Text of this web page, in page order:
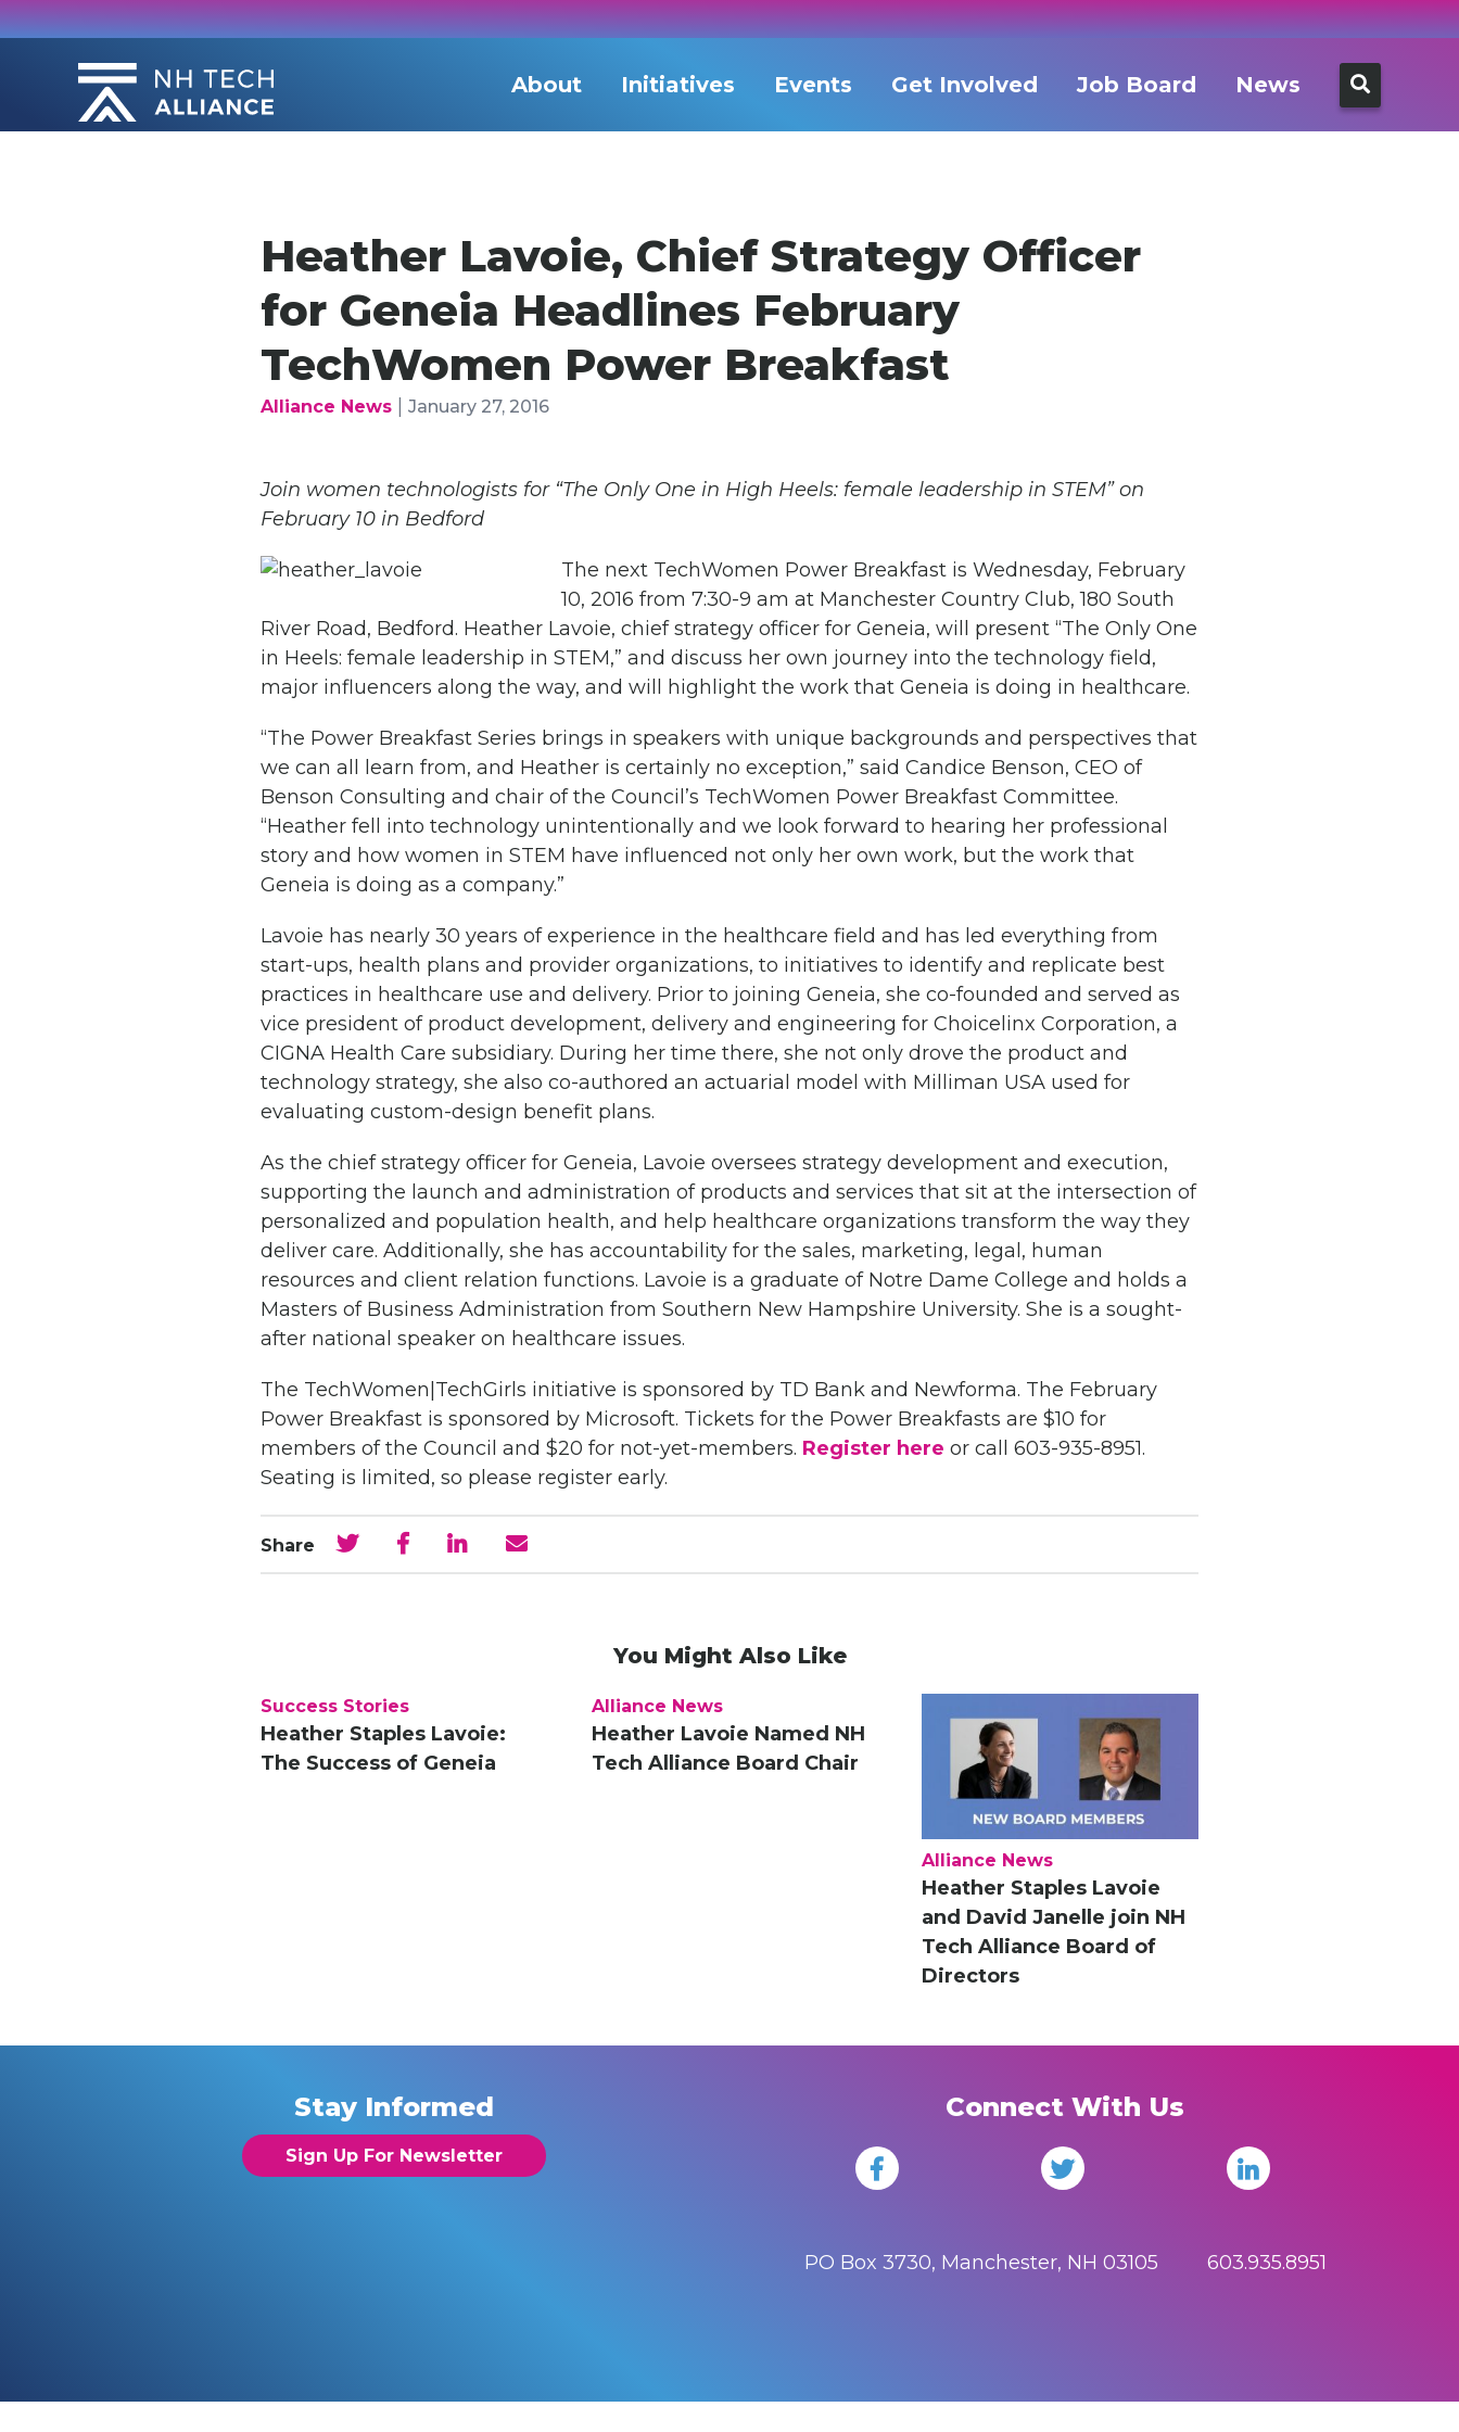
Skip
to
content
About Initiatives Events Get Involved Job Board News
Search
for:
Heather Lavoie, Chief Strategy Officer
for Geneia Headlines February
TechWomen Power Breakfast
Alliance News January 27, 2016
Join women technologists for “The Only One in High Heels: female leadership in STEM” on
February 10 in Bedford
The next TechWomen Power Breakfast is Wednesday, February
10, 2016 from 7:30-9 am at Manchester Country Club, 180 South
River Road, Bedford. Heather Lavoie, chief strategy officer for Geneia, will present “The Only One
in Heels: female leadership in STEM,” and discuss her own journey into the technology field,
major influencers along the way, and will highlight the work that Geneia is doing in healthcare.
“The Power Breakfast Series brings in speakers with unique backgrounds and perspectives that
we can all learn from, and Heather is certainly no exception,” said Candice Benson, CEO of
Benson Consulting and chair of the Council’s TechWomen Power Breakfast Committee.
“Heather fell into technology unintentionally and we look forward to hearing her professional
story and how women in STEM have influenced not only her own work, but the work that
Geneia is doing as a company.”
Lavoie has nearly 30 years of experience in the healthcare field and has led everything from
start-ups, health plans and provider organizations, to initiatives to identify and replicate best
practices in healthcare use and delivery. Prior to joining Geneia, she co-founded and served as
vice president of product development, delivery and engineering for Choicelinx Corporation, a
CIGNA Health Care subsidiary. During her time there, she not only drove the product and
technology strategy, she also co-authored an actuarial model with Milliman USA used for
evaluating custom-design benefit plans.
As the chief strategy officer for Geneia, Lavoie oversees strategy development and execution,
supporting the launch and administration of products and services that sit at the intersection of
personalized and population health, and help healthcare organizations transform the way they
deliver care. Additionally, she has accountability for the sales, marketing, legal, human
resources and client relation functions. Lavoie is a graduate of Notre Dame College and holds a
Masters of Business Administration from Southern New Hampshire University. She is a sought-
after national speaker on healthcare issues.
The TechWomen|TechGirls initiative is sponsored by TD Bank and Newforma. The February
Power Breakfast is sponsored by Microsoft. Tickets for the Power Breakfasts are $10 for
members of the Council and $20 for not-yet-members. Register here or call 603-935-8951.
Seating is limited, so please register early.
Share
You Might Also Like
Success Stories
Heather Staples Lavoie:
The Success of Geneia
Alliance News
Heather Lavoie Named NH
Tech Alliance Board Chair
Alliance News
Heather Staples Lavoie
and David Janelle join NH
Tech Alliance Board of
Directors
Stay Informed
Sign Up For Newsletter
Connect With Us
PO Box 3730, Manchester, NH 03105 603.935.8951